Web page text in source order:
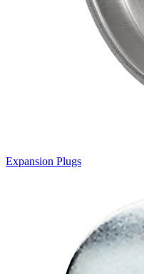
Expansion Plugs